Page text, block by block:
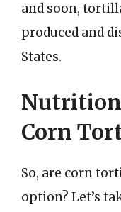
and soon,
produced and
States.
Corn
So, are corn
option? Let’s